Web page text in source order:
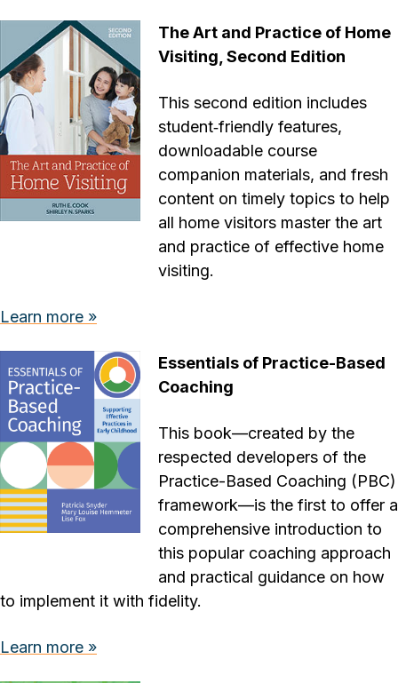
The Art and Practice of Home
Visiting, Second Edition
This second edition includes
student‐friendly features,
downloadable course
companion materials, and fresh
content on timely topics to help
all home visitors master the art
and practice of effective home
visiting.
Learn more »
Essentials of Practice-Based
Coaching
This book—created by the
respected developers of the
Practice-Based Coaching (PBC)
framework—is the first to offer a
comprehensive introduction to
this popular coaching approach
and practical guidance on how
to implement it with fidelity.
Learn more »